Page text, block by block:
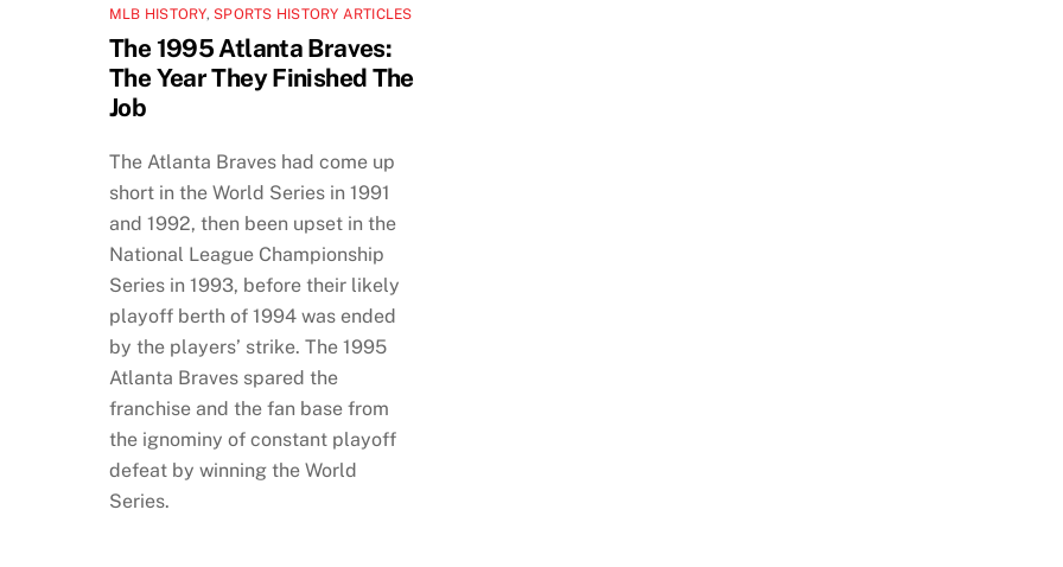
MLB HISTORY, SPORTS HISTORY ARTICLES
The 1995 Atlanta Braves:
The Year They Finished The
Job
The Atlanta Braves had come up
short in the World Series in 1991
and 1992, then been upset in the
National League Championship
Series in 1993, before their likely
playoff berth of 1994 was ended
by the players’ strike. The 1995
Atlanta Braves spared the
franchise and the fan base from
the ignominy of constant playoff
defeat by winning the World
Series.